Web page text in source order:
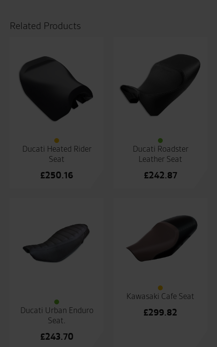
Related Products
Ducati Heated Rider
Seat
£250.16
Ducati Roadster
Leather Seat
£242.87
Ducati Urban Enduro
Seat.
£243.70
Kawasaki Cafe Seat
£299.82